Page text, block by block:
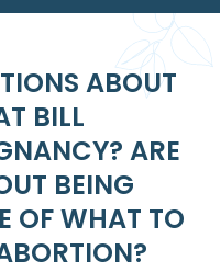
ABOUT
BILL
ARE
BEING
OF WHAT TO